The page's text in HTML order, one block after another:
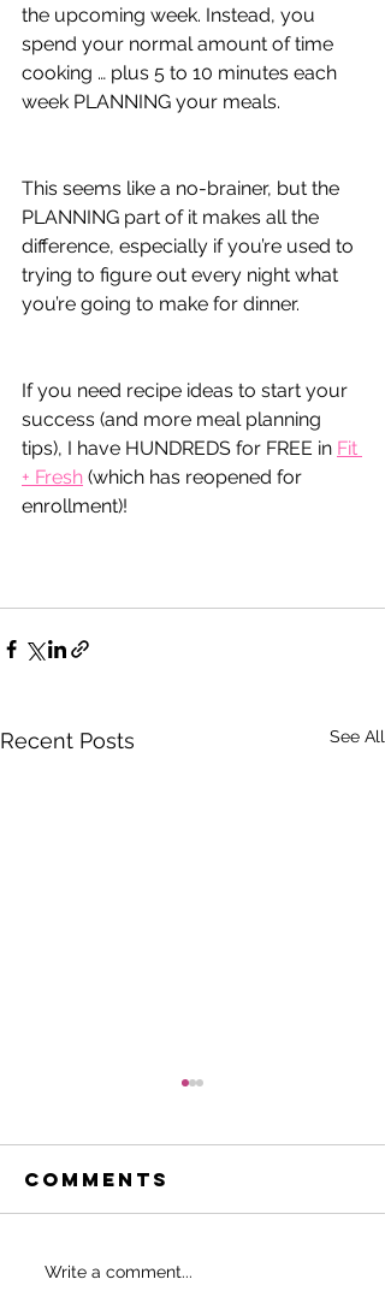
the upcoming week. Instead, you
spend your normal amount of time
cooking … plus 5 to 10 minutes each
week PLANNING your meals.
This seems like a no-brainer, but the
PLANNING part of it makes all the
difference, especially if you’re used to
trying to figure out every night what
you’re going to make for dinner.
If you need recipe ideas to start your
success (and more meal planning
tips), I have HUNDREDS for FREE in Fit
+ Fresh (which has reopened for
enrollment)!
Recent Posts See All
Do THIS to
Comments
Write a comment...